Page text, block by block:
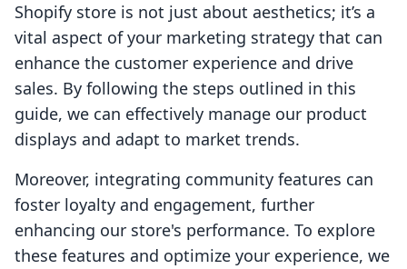
Shopify store is not just about aesthetics; it’s a
vital aspect of your marketing strategy that can
enhance the customer experience and drive
sales. By following the steps outlined in this
guide, we can effectively manage our product
displays and adapt to market trends.
Moreover, integrating community features can
foster loyalty and engagement, further
enhancing our store's performance. To explore
these features and optimize your experience, we